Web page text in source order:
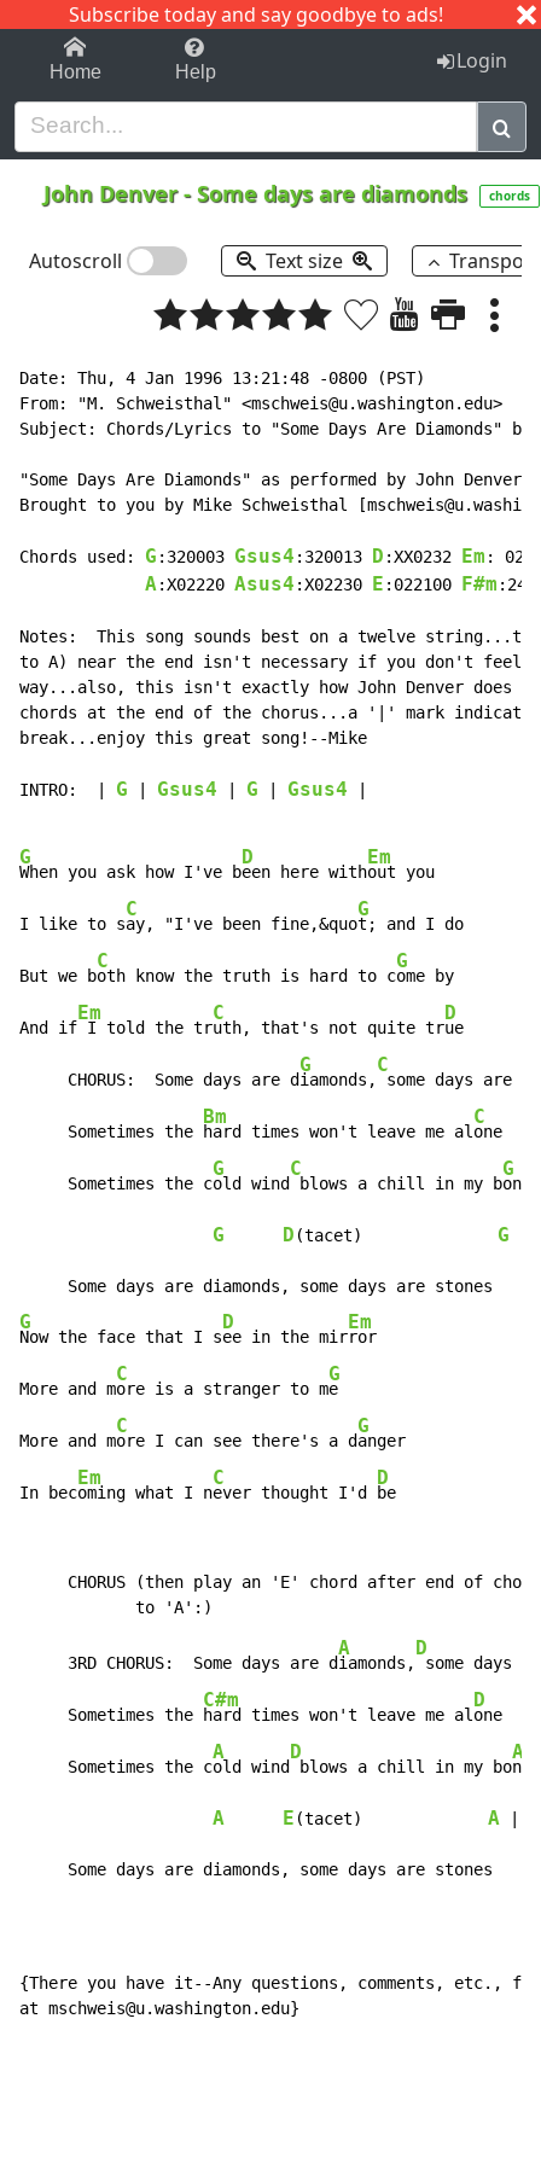
Subscribe today and say goodbye to ads!
1-9 C I J
Home Help Login
John Denver-Some days are diamonds chords
Autoscroll Text size
Date: Thu, 4 Jan 1996 13:21:48 -0800 (PST)
From: "M. Schweisthal" <mschweis@u.washington.edu>
Subject: Chords/Lyrics to "Some Days Are Diamonds" by
"Some Days Are Diamonds" as performed by John Denver
Brought to you by Mike Schweisthal
Chords used: G :320003 Gsus4 :320013 D :XX0232 Em :
A:X02220 Asus4 :X02230 E :022100 F#m
Notes:  This song sounds best on a twelve string...the
to A) near the end isn't necessary if you don't
way...also, this isn't exactly how John Denver
chords at the end of the chorus...a '|' mark indicates
break...enjoy this great song!--Mike
INTRO:  | G Gsus4 G Gsus4
G
When you ask how I've b
D
een here with
Em
out you
I like to s
C
ay, "I've been fine,&quo
G
t; and I do
But we b
C
oth know the truth is hard to c
G
ome by
And if
Em
I told the tr
C
uth, that's not quite tr
D
ue
     CHORUS:  Some days are d
G
iamonds,
C
some days are
     Sometimes the
Bm
hard times won't leave me al
C
one
     Sometimes the c
G
old wind
C
blows a chill in my b
G
G D (tacet) G
G
Now the face that I s
D
ee in the mir
Em
ror
More and m
C
ore is a stranger to m
G
e
More and m
C
ore I can see there's a d
G
anger
In bec
Em
oming what I n
C
ever thought I'd
D
be
CHORUS (then play an 'E' chord after end of
     3RD CHORUS:  Some days are d
A
iamonds,
D
some days
     Sometimes the
C#m
hard times won't leave me al
D
one
     Sometimes the c
A
old wind
D
blows a chill in my bo
A
A E (tacet) A
     Some days are diamonds, some days are stones
{There you have it--Any questions, comments, etc.,
at mschweis@u.washington.edu}